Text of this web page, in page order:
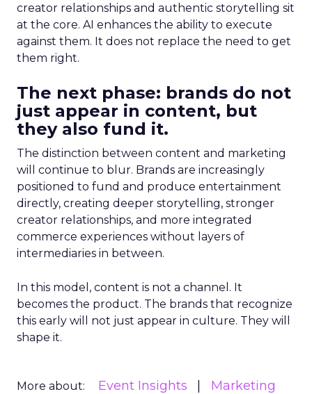
creator relationships and authentic storytelling sit
at the core. AI enhances the ability to execute
against them. It does not replace the need to get
them right.
The next phase: brands do not
just appear in content, but
they also fund it.
The distinction between content and marketing
will continue to blur. Brands are increasingly
positioned to fund and produce entertainment
directly, creating deeper storytelling, stronger
creator relationships, and more integrated
commerce experiences without layers of
intermediaries in between.
In this model, content is not a channel. It
becomes the product. The brands that recognize
this early will not just appear in culture. They will
shape it.
More about: Event Insights
Marketing